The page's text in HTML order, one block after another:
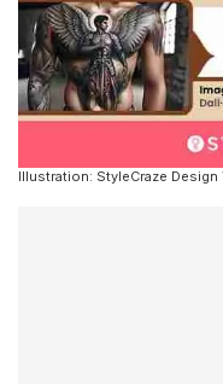
Illustration: StyleCraze Design